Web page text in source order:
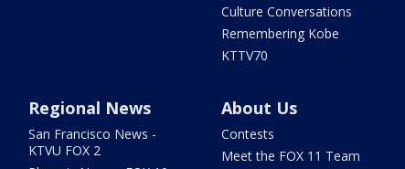
Culture Conversations
Remembering Kobe
KTTV70
Regional News
San Francisco News -
KTVU FOX 2
About Us
Contests
Meet the FOX 11 Team